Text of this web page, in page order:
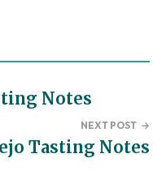
Notes
NEXT POST →
Tasting Notes